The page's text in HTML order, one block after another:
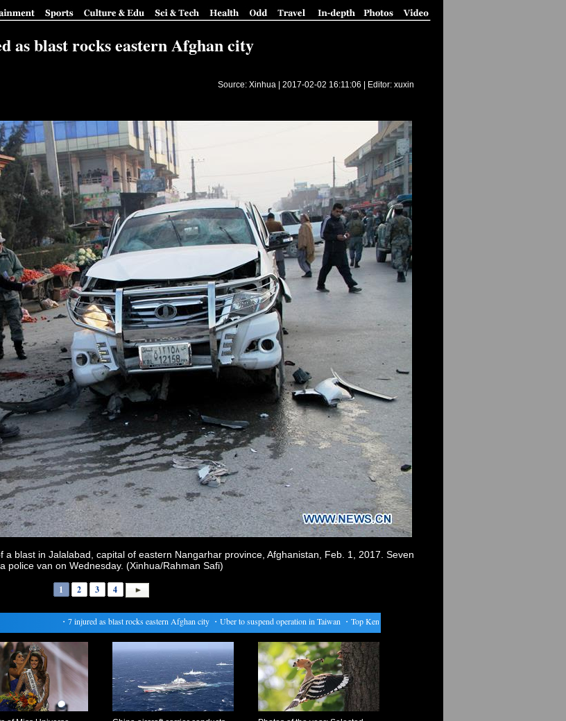
as blast rocks eastern Afghan city
Source: Xinhua | 2017-02-02 16:11:06 | Editor: xuxin
blast in Jalalabad, capital of eastern Nangarhar province, Afghanistan, Feb. 1, 2017. Seven
police van on Wednesday. (Xinhua/Rahman Safi)
1 2 3 4
7 injured as blast rocks eastern Afghan city ・Uber to suspend operation in Taiwan・Top Kenyan runners to prepare for London at RAK Half Marathon